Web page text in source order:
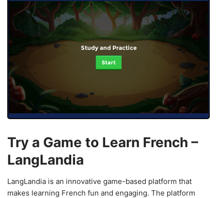
Study and Practice
Start
Try a Game to Learn French –
LangLandia
LangLandia is an innovative game-based platform that
makes learning French fun and engaging. The platform